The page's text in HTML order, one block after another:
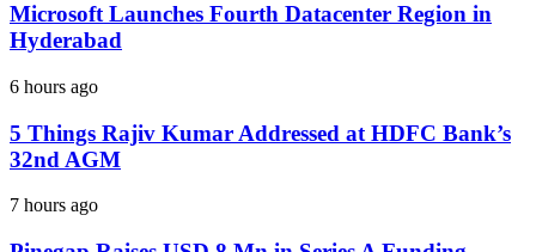
Microsoft Launches Fourth Datacenter Region in
Hyderabad
6 hours ago
5 Things Rajiv Kumar Addressed at HDFC Bank’s
32nd AGM
7 hours ago